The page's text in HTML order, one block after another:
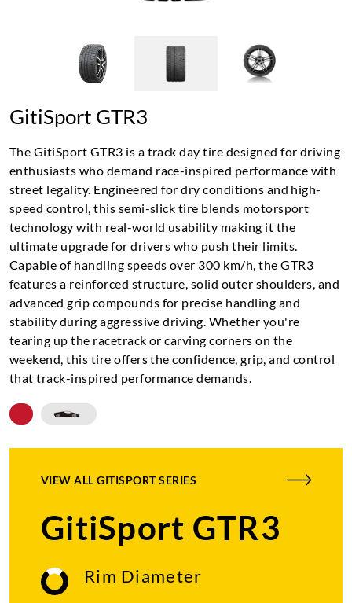
GitiSport GTR3
The GitiSport GTR3 is a track day tire designed for driving
enthusiasts who demand race-inspired performance with
street legality. Engineered for dry conditions and high-
speed control, this semi-slick tire blends motorsport
technology with real-world usability making it the
ultimate upgrade for drivers who push their limits.
Capable of handling speeds over 300 km/h, the GTR3
features a reinforced structure, solid outer shoulders, and
advanced grip compounds for precise handling and
stability during aggressive driving. Whether you're
tearing up the racetrack or carving corners on the
weekend, this tire offers the confidence, grip, and control
that track-inspired performance demands.
VIEW ALLGITISPORT SERIES
GitiSport GTR3
Rim Diameter